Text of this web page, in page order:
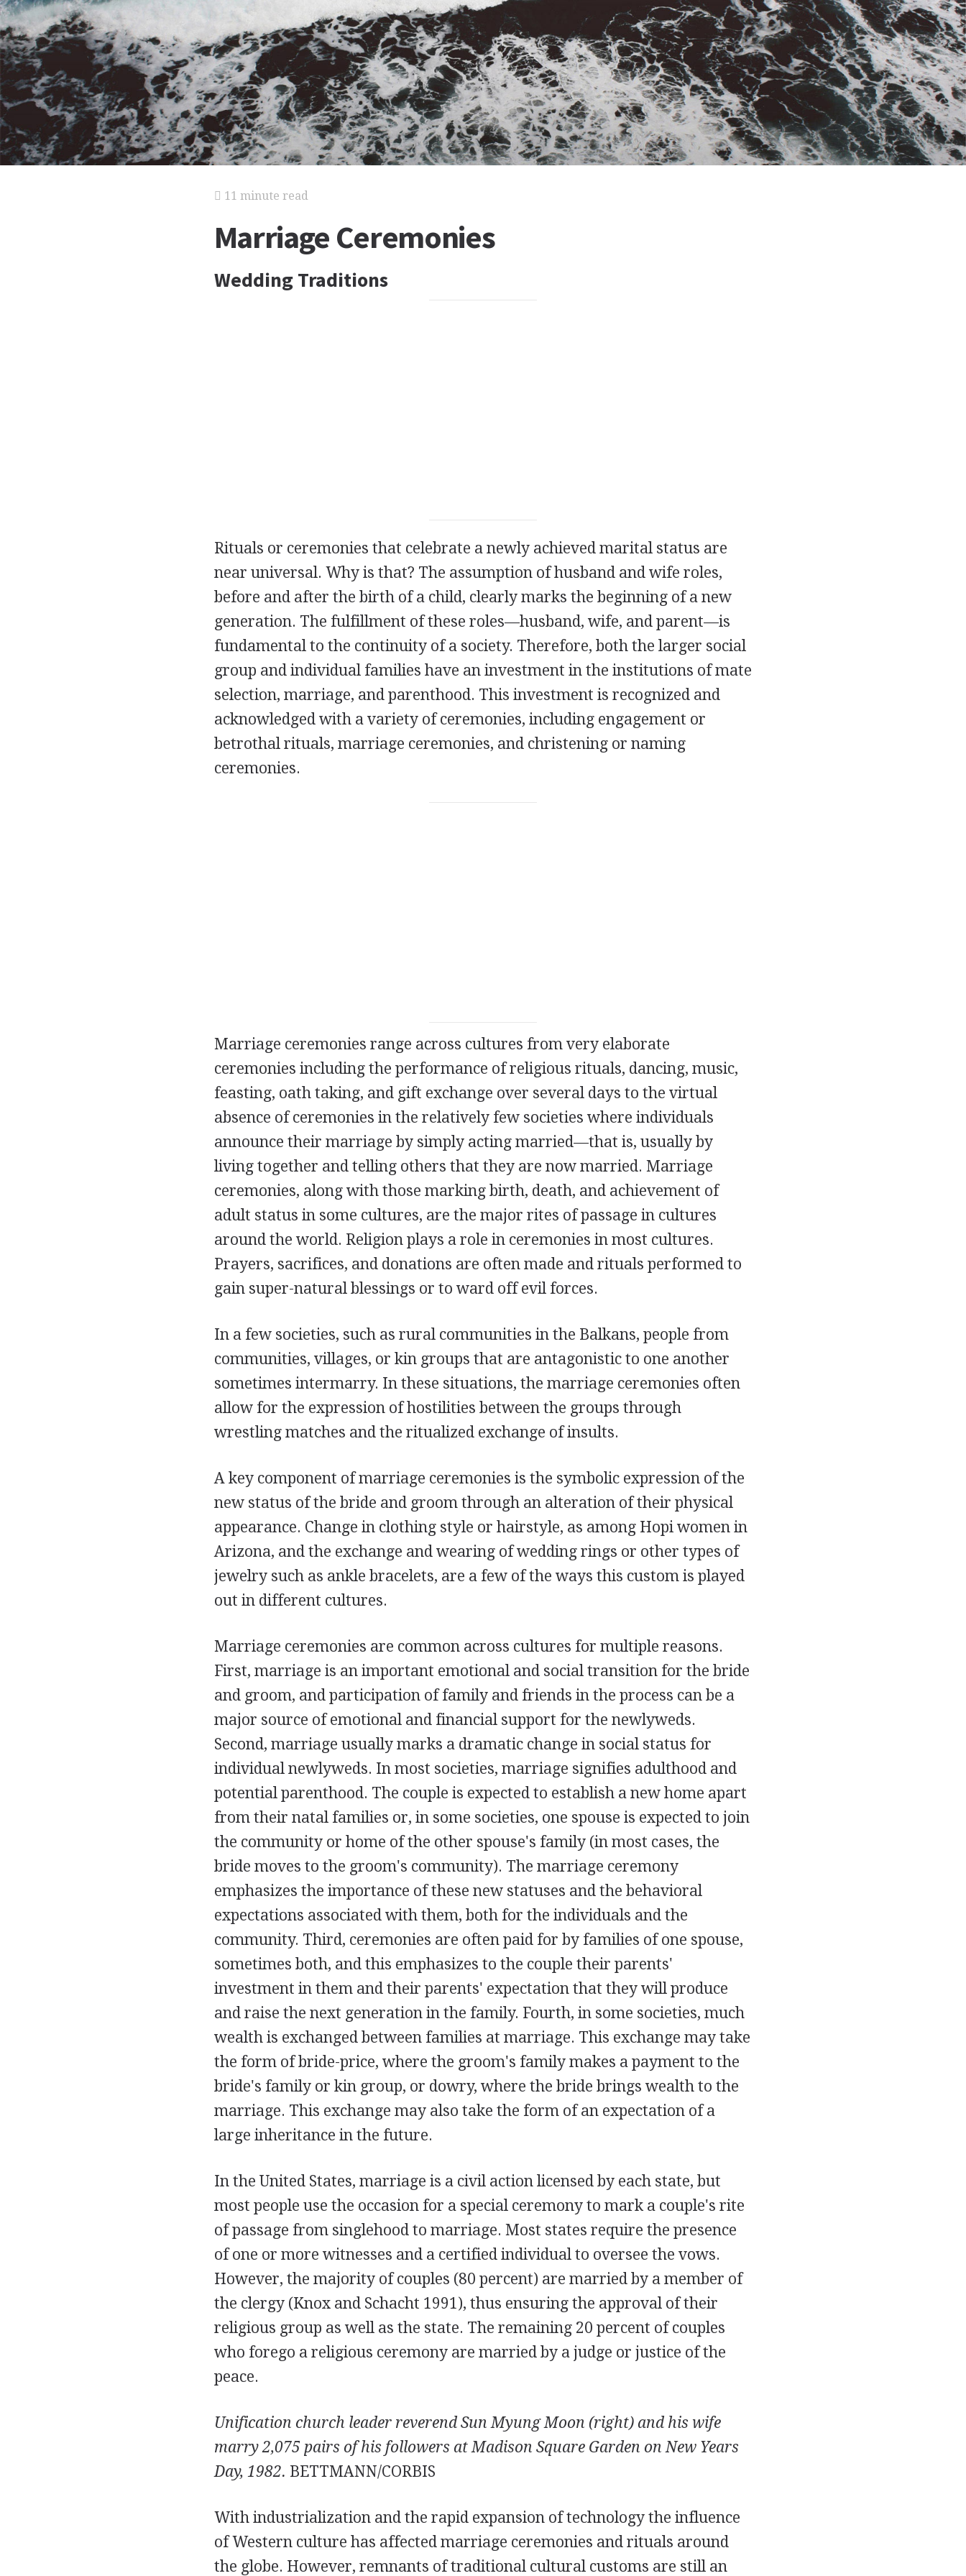
11 minute read
Marriage Ceremonies
Wedding Traditions
Rituals or ceremonies that celebrate a newly achieved marital status are
near universal. Why is that? The assumption of husband and wife roles,
before and after the birth of a child, clearly marks the beginning of a new
generation. The fulfillment of these roles—husband, wife, and parent—is
fundamental to the continuity of a society. Therefore, both the larger social
group and individual families have an investment in the institutions of mate
selection, marriage, and parenthood. This investment is recognized and
acknowledged with a variety of ceremonies, including engagement or
betrothal rituals, marriage ceremonies, and christening or naming
ceremonies.
Marriage ceremonies range across cultures from very elaborate
ceremonies including the performance of religious rituals, dancing, music,
feasting, oath taking, and gift exchange over several days to the virtual
absence of ceremonies in the relatively few societies where individuals
announce their marriage by simply acting married—that is, usually by
living together and telling others that they are now married. Marriage
ceremonies, along with those marking birth, death, and achievement of
adult status in some cultures, are the major rites of passage in cultures
around the world. Religion plays a role in ceremonies in most cultures.
Prayers, sacrifices, and donations are often made and rituals performed to
gain super-natural blessings or to ward off evil forces.
In a few societies, such as rural communities in the Balkans, people from
communities, villages, or kin groups that are antagonistic to one another
sometimes intermarry. In these situations, the marriage ceremonies often
allow for the expression of hostilities between the groups through
wrestling matches and the ritualized exchange of insults.
A key component of marriage ceremonies is the symbolic expression of the
new status of the bride and groom through an alteration of their physical
appearance. Change in clothing style or hairstyle, as among Hopi women in
Arizona, and the exchange and wearing of wedding rings or other types of
jewelry such as ankle bracelets, are a few of the ways this custom is played
out in different cultures.
Marriage ceremonies are common across cultures for multiple reasons.
First, marriage is an important emotional and social transition for the bride
and groom, and participation of family and friends in the process can be a
major source of emotional and financial support for the newlyweds.
Second, marriage usually marks a dramatic change in social status for
individual newlyweds. In most societies, marriage signifies adulthood and
potential parenthood. The couple is expected to establish a new home apart
from their natal families or, in some societies, one spouse is expected to join
the community or home of the other spouse's family (in most cases, the
bride moves to the groom's community). The marriage ceremony
emphasizes the importance of these new statuses and the behavioral
expectations associated with them, both for the individuals and the
community. Third, ceremonies are often paid for by families of one spouse,
sometimes both, and this emphasizes to the couple their parents'
investment in them and their parents' expectation that they will produce
and raise the next generation in the family. Fourth, in some societies, much
wealth is exchanged between families at marriage. This exchange may take
the form of bride-price, where the groom's family makes a payment to the
bride's family or kin group, or dowry, where the bride brings wealth to the
marriage. This exchange may also take the form of an expectation of a
large inheritance in the future.
In the United States, marriage is a civil action licensed by each state, but
most people use the occasion for a special ceremony to mark a couple's rite
of passage from singlehood to marriage. Most states require the presence
of one or more witnesses and a certified individual to oversee the vows.
However, the majority of couples (80 percent) are married by a member of
the clergy (Knox and Schacht 1991), thus ensuring the approval of their
religious group as well as the state. The remaining 20 percent of couples
who forego a religious ceremony are married by a judge or justice of the
peace.
Unification church leader reverend Sun Myung Moon (right) and his wife
marry 2,075 pairs of his followers at Madison Square Garden on New Years
Day, 1982. BETTMANN/CORBIS
With industrialization and the rapid expansion of technology the influence
of Western culture has affected marriage ceremonies and rituals around
the globe. However, remnants of traditional cultural customs are still an